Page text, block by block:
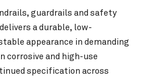
guardrails and safety
a durable, low-
appearance in demanding
corrosive and high-use
specification across